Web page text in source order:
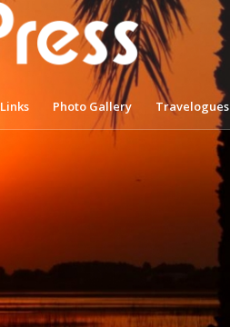
Links Photo Gallery Travelogues